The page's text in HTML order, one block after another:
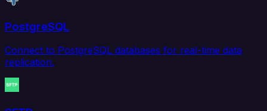
PostgreSQL
Connect to PostgreSQL databases for real-time data
replication.